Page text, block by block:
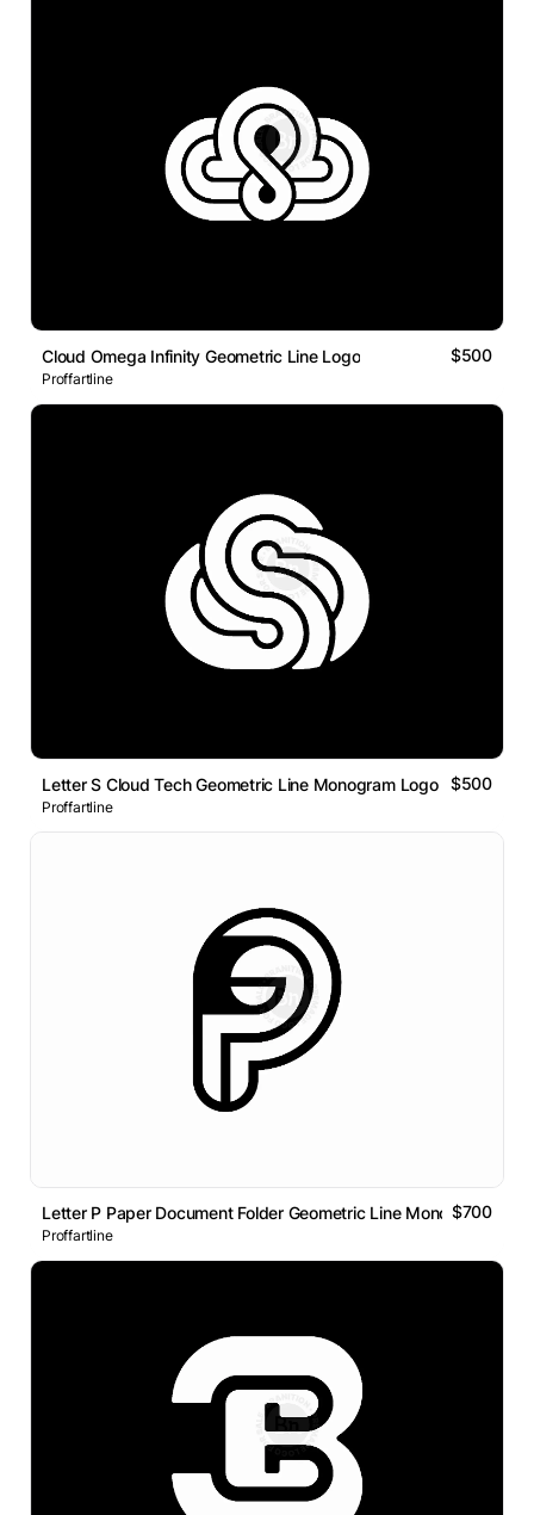
Cloud Omega Infinity Geometric Line Logo $500
Proffartline
Letter S Cloud Tech Geometric Line Monogram Logo $500
Proffartline
Letter P Paper Document Folder Geometric Line Monogram Logo
$700
Proffartline